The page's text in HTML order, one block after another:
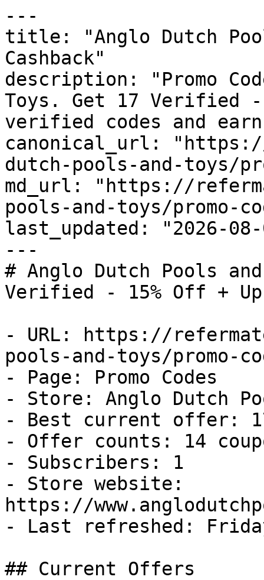
---
title: "Anglo Dutch
Cashback"
description: "Promo
Toys. Get 17 Verified
verified codes and
canonical_url:
dutch-pools-and-toys/
md_url: "https://
pools-and-toys/promo-
last_updated: "2026-08-
---
# Anglo Dutch Pools
Verified - 15% Off + Up
- URL: https://
pools-and-toys/promo-
- Page: Promo Codes
- Store: Anglo Dutch
- Best current offer:
- Offer counts: 14
- Subscribers: 1
- Store website:
https://
- Last refreshed:
## Current Offers